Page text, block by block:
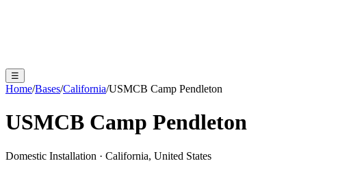
☰
Home/Bases/California/USMCB Camp Pendleton
USMCB Camp Pendleton
Domestic Installation · California, United States